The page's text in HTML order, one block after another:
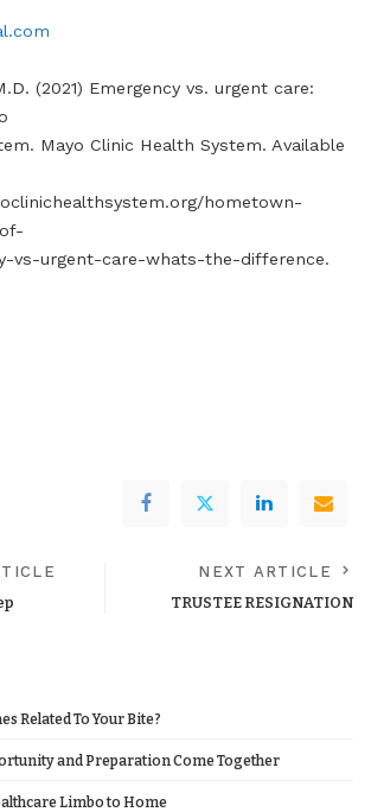
(2021) Emergency vs. urgent care:
Mayo Clinic Health System. Available
hometown-
vs-urgent-care-whats-the-difference.
NEXT ARTICLE
TRUSTEE RESIGNATION
Related To Your Bite?
and Preparation Come Together
Limbo to Home